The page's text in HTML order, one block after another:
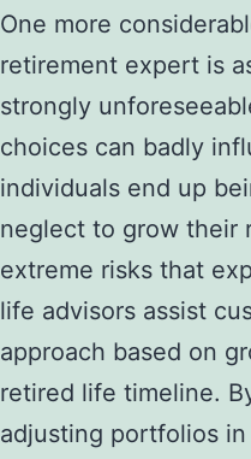
One more
retirement expert is
strongly
choices can badly
individuals end up
neglect to grow their
extreme risks that
life advisors assist
approach based on
retired life timeline.
adjusting portfolios